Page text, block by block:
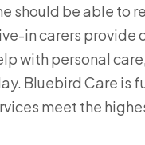
should be able to
in carers
with personal
Bluebird Care is
meet the